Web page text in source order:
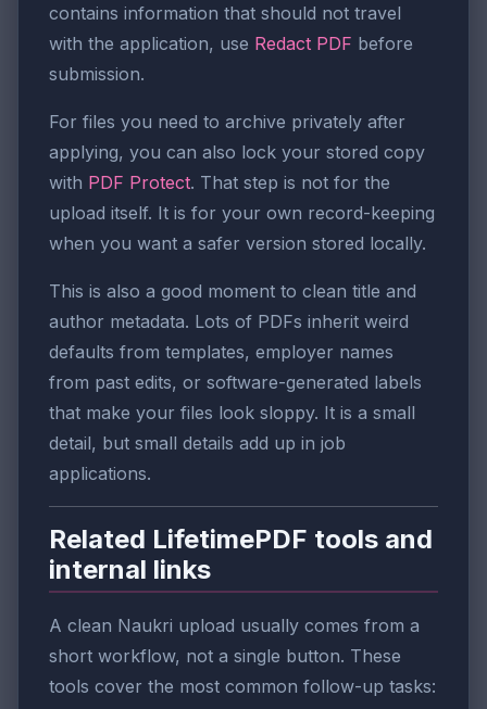
contains information that should not travel
with the application, use Redact PDF before
submission.
For files you need to archive privately after
applying, you can also lock your stored copy
with PDF Protect. That step is not for the
upload itself. It is for your own record-keeping
when you want a safer version stored locally.
This is also a good moment to clean title and
author metadata. Lots of PDFs inherit weird
defaults from templates, employer names
from past edits, or software-generated labels
that make your files look sloppy. It is a small
detail, but small details add up in job
applications.
Related LifetimePDF tools and
internal links
A clean Naukri upload usually comes from a
short workflow, not a single button. These
tools cover the most common follow-up tasks: